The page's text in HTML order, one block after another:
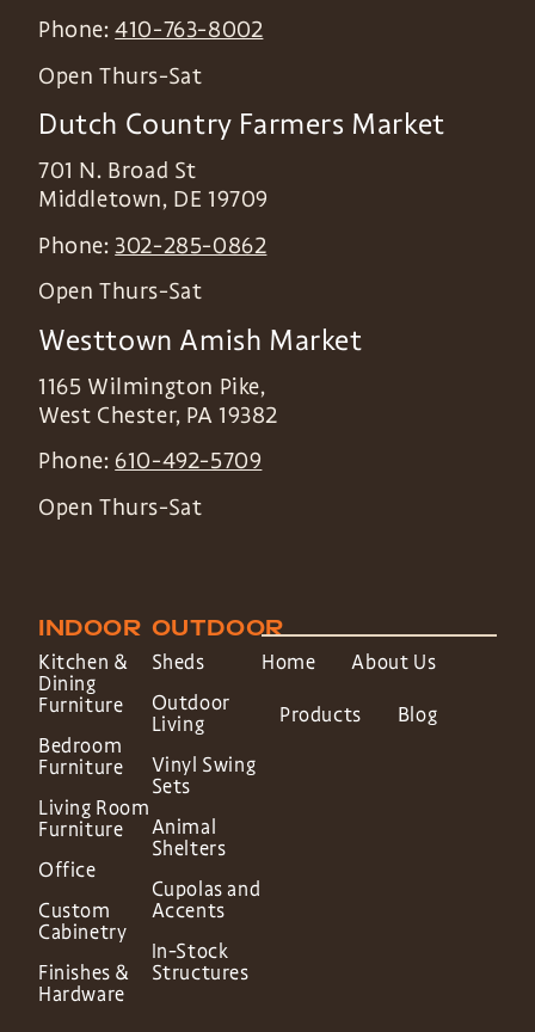
Phone:410-763-8002
Open Thurs-Sat
Dutch Country Farmers Market
701 N. Broad St
Middletown, DE 19709
Phone: 302-285-0862
Open Thurs-Sat
Westtown Amish Market
1165 Wilmington Pike,
West Chester, PA 19382
Phone: 610-492-5709
Open Thurs-Sat
INDOOR
Kitchen &
Dining
Furniture
Bedroom
Furniture
Living Room
Furniture
Office
Custom
Cabinetry
Finishes &
Hardware
OUTDOOR
Sheds
Outdoor
Living
Vinyl Swing
Sets
Animal
Shelters
Cupolas and
Accents
In-Stock
Structures
Home About Us
Products Blog